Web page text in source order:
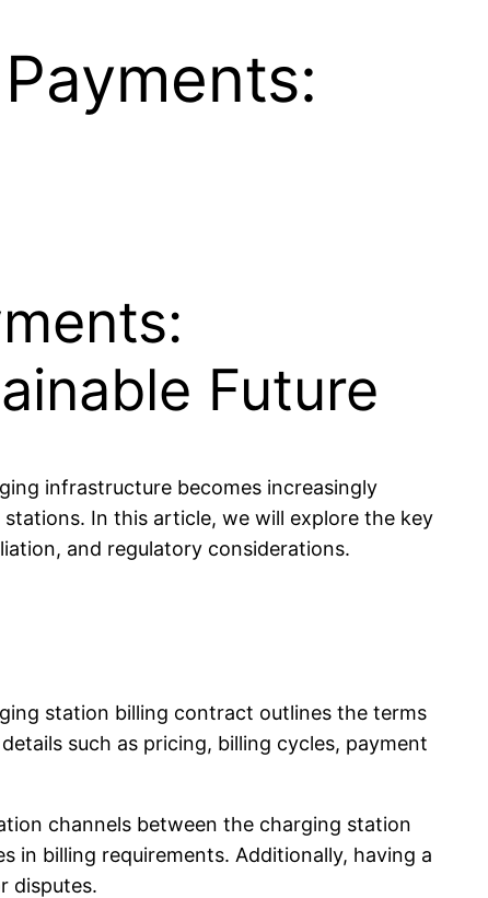
Future
infrastructure becomes increasingly
In this article, we will explore the key
and regulatory considerations.
station billing contract outlines the terms
such as pricing, billing cycles, payment
channels between the charging station
in billing requirements. Additionally, having a
disputes.